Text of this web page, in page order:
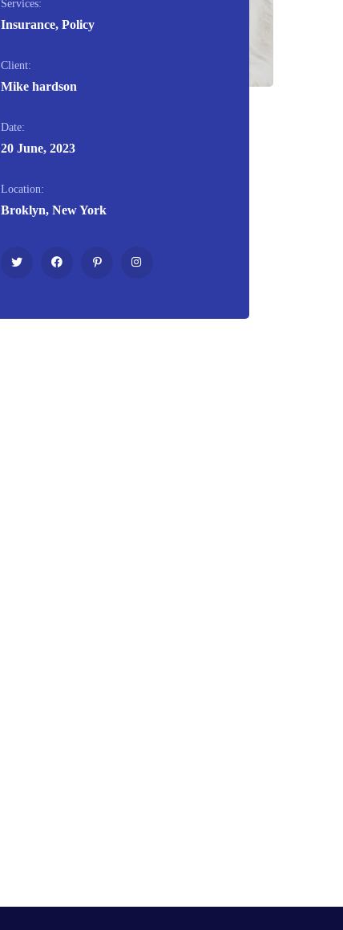
Services:
Insurance, Policy
Client:
Mike hardson
Date:
20 June, 2023
Location:
Broklyn, New York